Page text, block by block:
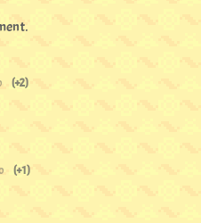
(+2)
(+1)